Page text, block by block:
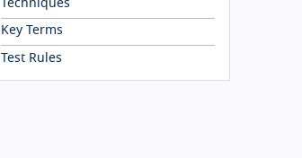
Techniques
Key Terms
Test Rules